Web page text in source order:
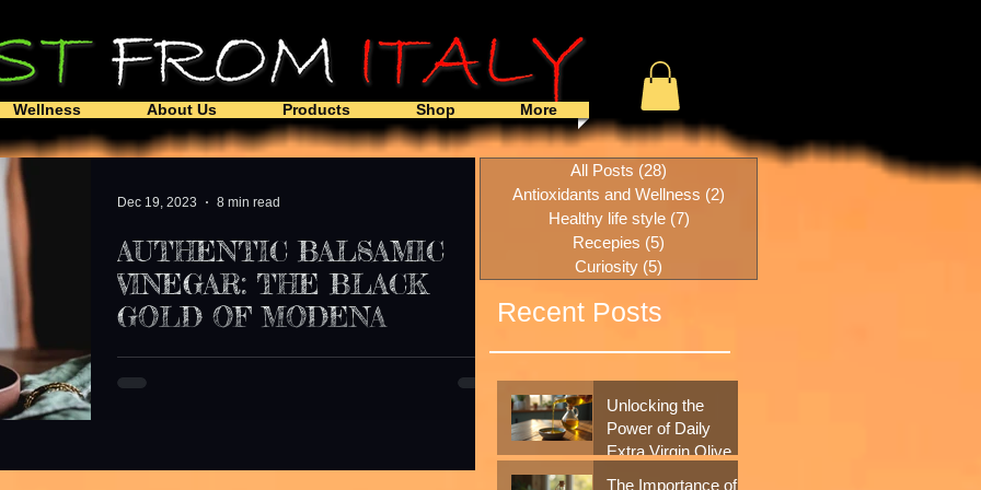
Wellness About Us Products Shop More
AUTHENTIC BALSAMIC
VINEGAR: THE BLACK
GOLD OF MODENA
A rose is a rose, but is not the same when it comes to
Balsamic Vinegar . Talking about Modena Italy 's
Dec 19, 2023 8 min read
All Posts (28)
Antioxidants and Wellness (2)
Healthy life style (7)
Recepies (5)
Curiosity (5)
Recent Posts
Unlocking the
Power of Daily
Extra Virgin Olive
Oil: A Simple
The Importance of